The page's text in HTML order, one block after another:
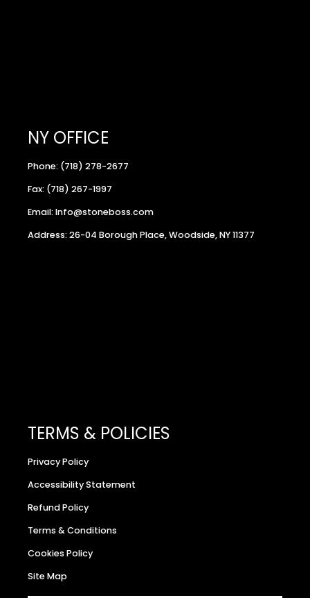
NY OFFICE
Phone: (718) 278-2677
Fax: (718) 267-1997
Email: Info@stoneboss.com
Address: 26-04 Borough Place, Woodside, NY 11377
TERMS & POLICIES
Privacy Policy
Accessibility Statement
Refund Policy
Terms & Conditions
Cookies Policy
Site Map